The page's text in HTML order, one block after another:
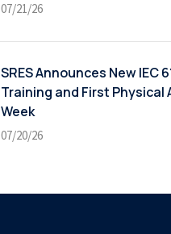
07/21/26
SRES Announces New IEC
Training and First Physical
Week
07/20/26